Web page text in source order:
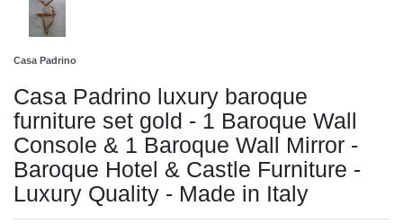
Casa Padrino
Casa Padrino luxury baroque
furniture set gold - 1 Baroque Wall
Console & 1 Baroque Wall Mirror -
Baroque Hotel & Castle Furniture -
Luxury Quality - Made in Italy